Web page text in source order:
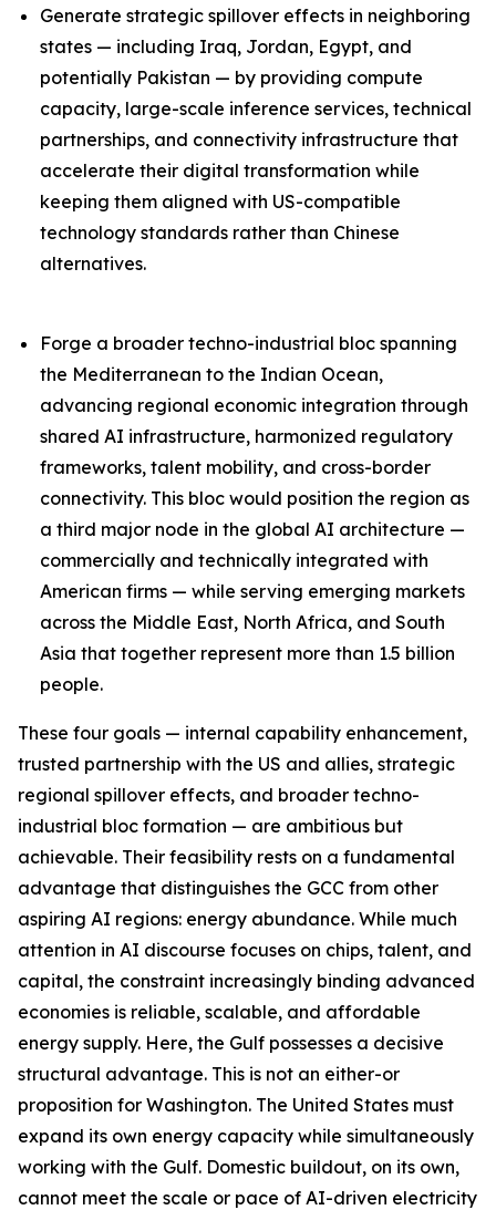
Generate strategic spillover effects in neighboring
states — including Iraq, Jordan, Egypt, and
potentially Pakistan — by providing compute
capacity, large-scale inference services, technical
partnerships, and connectivity infrastructure that
accelerate their digital transformation while
keeping them aligned with US-compatible
technology standards rather than Chinese
alternatives.
Forge a broader techno-industrial bloc spanning
the Mediterranean to the Indian Ocean,
advancing regional economic integration through
shared AI infrastructure, harmonized regulatory
frameworks, talent mobility, and cross-border
connectivity. This bloc would position the region as
a third major node in the global AI architecture —
commercially and technically integrated with
American firms — while serving emerging markets
across the Middle East, North Africa, and South
Asia that together represent more than 1.5 billion
people.
These four goals — internal capability enhancement,
trusted partnership with the US and allies, strategic
regional spillover effects, and broader techno-
industrial bloc formation — are ambitious but
achievable. Their feasibility rests on a fundamental
advantage that distinguishes the GCC from other
aspiring AI regions: energy abundance. While much
attention in AI discourse focuses on chips, talent, and
capital, the constraint increasingly binding advanced
economies is reliable, scalable, and affordable
energy supply. Here, the Gulf possesses a decisive
structural advantage. This is not an either-or
proposition for Washington. The United States must
expand its own energy capacity while simultaneously
working with the Gulf. Domestic buildout, on its own,
cannot meet the scale or pace of AI-driven electricity